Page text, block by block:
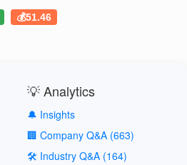
💰51.46
💡 Analytics
🔔 Insights
🏢 Company Q&A (663)
🛠️ Industry Q&A (164)